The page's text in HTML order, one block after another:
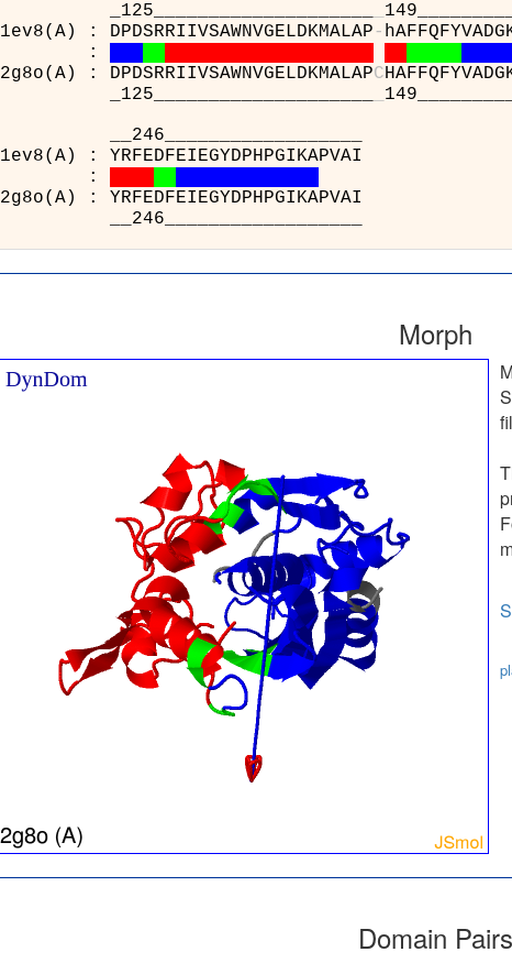
_125____________________
1ev8(A) : DPDSRRIIVSAWNVGELDKMALAP-
:
2g8o(A) : DPDSRRIIVSAWNVGELDKMALAPC
_125____________________
1ev8(A) :
:
2g8o(A) :
Morph
Domain Pairs